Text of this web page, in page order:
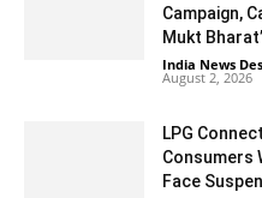
Campaign,
Mukt
India News
August 2, 2026
LPG
Consumers
Face